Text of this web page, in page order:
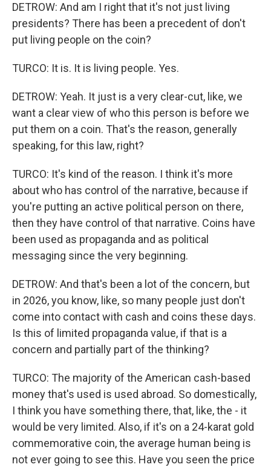
DETROW: And am I right that it's not just living
presidents? There has been a precedent of don't
put living people on the coin?
TURCO: It is. It is living people. Yes.
DETROW: Yeah. It just is a very clear-cut, like, we
want a clear view of who this person is before we
put them on a coin. That's the reason, generally
speaking, for this law, right?
TURCO: It's kind of the reason. I think it's more
about who has control of the narrative, because if
you're putting an active political person on there,
then they have control of that narrative. Coins have
been used as propaganda and as political
messaging since the very beginning.
DETROW: And that's been a lot of the concern, but
in 2026, you know, like, so many people just don't
come into contact with cash and coins these days.
Is this of limited propaganda value, if that is a
concern and partially part of the thinking?
TURCO: The majority of the American cash-based
money that's used is used abroad. So domestically,
I think you have something there, that, like, the - it
would be very limited. Also, if it's on a 24-karat gold
commemorative coin, the average human being is
not ever going to see this. Have you seen the price